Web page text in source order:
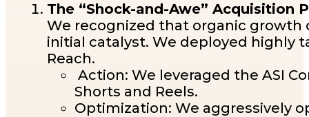
The “Shock-and-Awe” Acquisition
We recognized that organic growth
initial catalyst. We deployed highly
Reach.
Action: We leveraged the ASI
Shorts and Reels.
Optimization: We aggressively